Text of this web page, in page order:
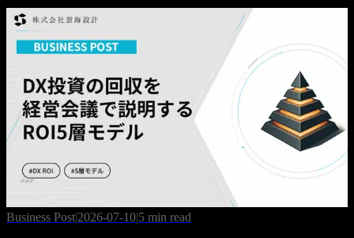
Business Post|2026-07-10|5 min read